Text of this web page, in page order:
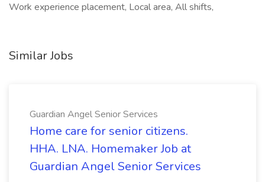
Work experience placement, Local area, All shifts,
Similar Jobs
Guardian Angel Senior Services
Home care for senior citizens.
HHA. LNA. Homemaker Job at
Guardian Angel Senior Services